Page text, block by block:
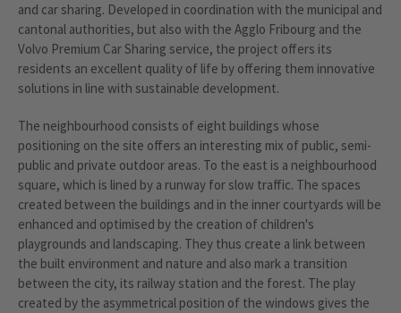
and car sharing. Developed in coordination with the municipal and
cantonal authorities, but also with the Agglo Fribourg and the
Volvo Premium Car Sharing service, the project offers its
residents an excellent quality of life by offering them innovative
solutions in line with sustainable development.
The neighbourhood consists of eight buildings whose
positioning on the site offers an interesting mix of public, semi-
public and private outdoor areas. To the east is a neighbourhood
square, which is lined by a runway for slow traffic. The spaces
created between the buildings and in the inner courtyards will be
enhanced and optimised by the creation of children's
playgrounds and landscaping. They thus create a link between
the built environment and nature and also mark a transition
between the city, its railway station and the forest. The play
created by the asymmetrical position of the windows gives the